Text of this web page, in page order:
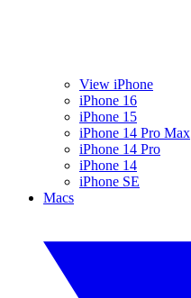
View iPhone
iPhone 16
iPhone 15
iPhone 14 Pro Max
iPhone 14 Pro
iPhone 14
iPhone SE
Macs